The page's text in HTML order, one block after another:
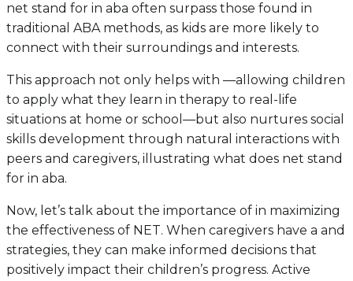
net stand for in aba often surpass those found in
traditional ABA methods, as kids are more likely to
connect with their surroundings and interests.
This approach not only helps with —allowing children
to apply what they learn in therapy to real-life
situations at home or school—but also nurtures social
skills development through natural interactions with
peers and caregivers, illustrating what does net stand
for in aba.
Now, let’s talk about the importance of in maximizing
the effectiveness of NET. When caregivers have a and
strategies, they can make informed decisions that
positively impact their children’s progress. Active